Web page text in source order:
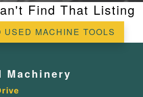
Find That Listing
USED MACHINE TOOLS
Machinery